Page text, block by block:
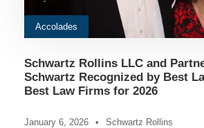
Accolades
Schwartz Rollins LLC and
Schwartz Recognized by Best
Best Law Firms for 2026
January 6, 2026 • Schwartz Rollins